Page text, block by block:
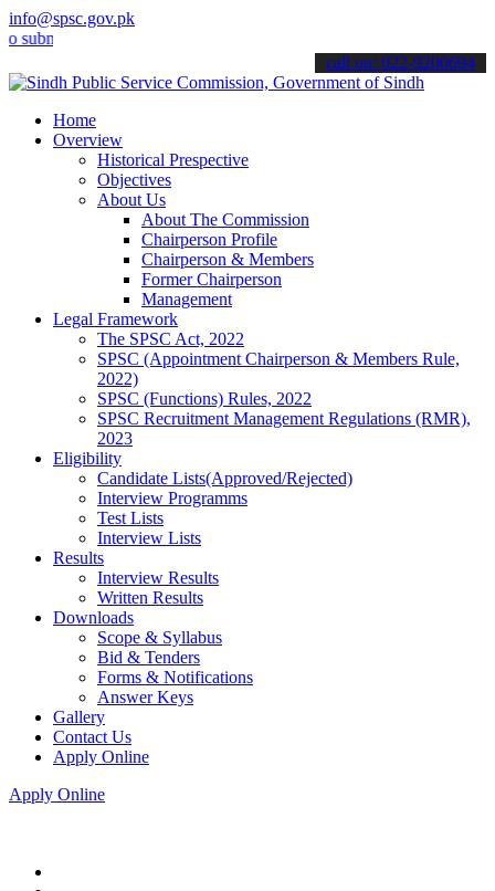
info@spsc.gov.pk
your applications online & stay informed about the latest SPSC
call on: 022-9200694
Home
Overview
Historical Prespective
Objectives
About Us
About The Commission
Chairperson Profile
Chairperson & Members
Former Chairperson
Management
Legal Framework
The SPSC Act, 2022
SPSC (Appointment Chairperson & Members Rule,
2022)
SPSC (Functions) Rules, 2022
SPSC Recruitment Management Regulations (RMR),
2023
Eligibility
Candidate Lists(Approved/Rejected)
Interview Programms
Test Lists
Interview Lists
Results
Interview Results
Written Results
Downloads
Scope & Syllabus
Bid & Tenders
Forms & Notifications
Answer Keys
Gallery
Contact Us
Apply Online
Apply Online